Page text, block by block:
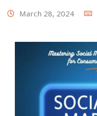
March 28, 2024